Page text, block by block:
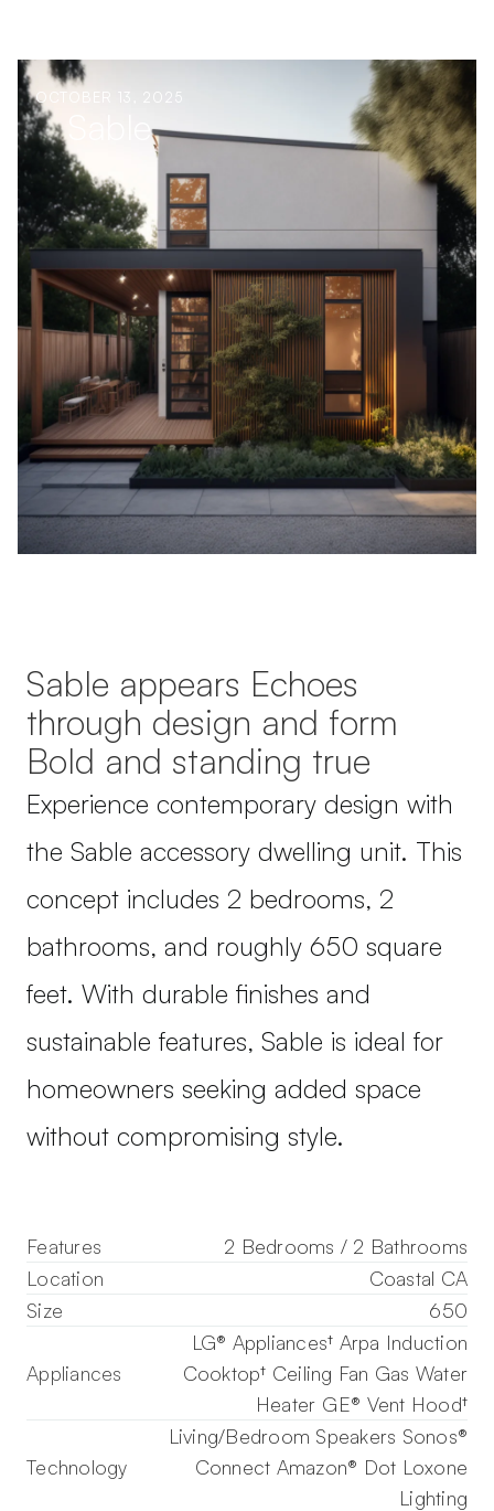
OCTOBER 13, 2025
Sable appears Echoes
through design and form
Bold and standing true
Experience contemporary design with
the Sable accessory dwelling unit. This
concept includes 2 bedrooms, 2
bathrooms, and roughly 650 square
feet. With durable finishes and
sustainable features, Sable is ideal for
homeowners seeking added space
without compromising style.
Features
2 Bedrooms / 2 Bathrooms
Location
Coastal CA
Size
650
Appliances
LG® Appliances† Arpa Induction
Cooktop† Ceiling Fan Gas Water
Heater GE® Vent Hood†
Technology
Living/Bedroom Speakers Sonos®
Connect Amazon® Dot Loxone
Lighting